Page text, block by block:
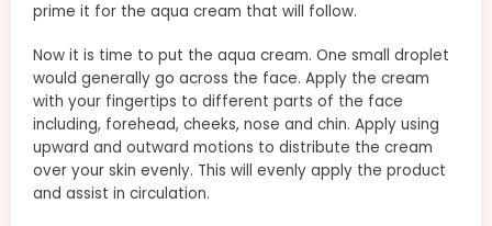
prime it for the aqua cream that will follow.
Now it is time to put the aqua cream. One small droplet
would generally go across the face. Apply the cream
with your fingertips to different parts of the face
including, forehead, cheeks, nose and chin. Apply using
upward and outward motions to distribute the cream
over your skin evenly. This will evenly apply the product
and assist in circulation.